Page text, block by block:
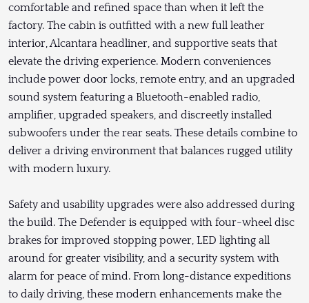
comfortable and refined space than when it left the
factory. The cabin is outfitted with a new full leather
interior, Alcantara headliner, and supportive seats that
elevate the driving experience. Modern conveniences
include power door locks, remote entry, and an upgraded
sound system featuring a Bluetooth-enabled radio,
amplifier, upgraded speakers, and discreetly installed
subwoofers under the rear seats. These details combine to
deliver a driving environment that balances rugged utility
with modern luxury.
Safety and usability upgrades were also addressed during
the build. The Defender is equipped with four-wheel disc
brakes for improved stopping power, LED lighting all
around for greater visibility, and a security system with
alarm for peace of mind. From long-distance expeditions
to daily driving, these modern enhancements make the